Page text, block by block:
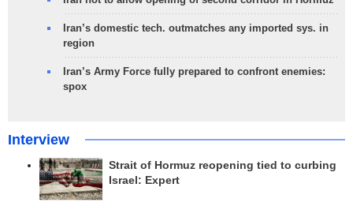
Iran’s domestic tech. outmatches any imported sys. in
region
Iran’s Army Force fully prepared to confront enemies:
spox
Interview
Strait of Hormuz reopening tied to curbing
Israel: Expert